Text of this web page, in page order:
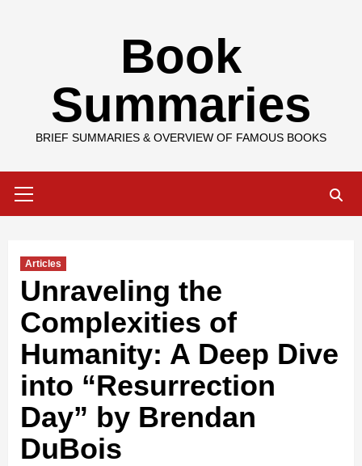
Book
Summaries
BRIEF SUMMARIES & OVERVIEW OF FAMOUS BOOKS
Menu
Articles
Unraveling the
Complexities of
Humanity: A Deep Dive
into “Resurrection
Day” by Brendan
DuBois